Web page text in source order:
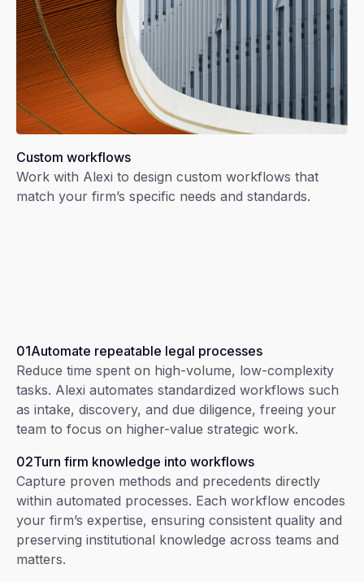
Custom workflows
Work with Alexi to design custom workflows that
match your firm’s specific needs and standards.
01Automate repeatable legal processes
Reduce time spent on high-volume, low-complexity
tasks. Alexi automates standardized workflows such
as intake, discovery, and due diligence, freeing your
team to focus on higher-value strategic work.
02Turn firm knowledge into workflows
Capture proven methods and precedents directly
within automated processes. Each workflow encodes
your firm’s expertise, ensuring consistent quality and
preserving institutional knowledge across teams and
matters.